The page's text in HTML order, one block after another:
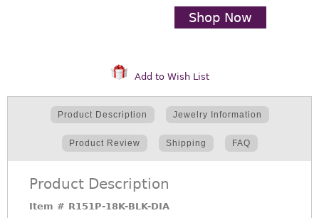
Shop Now
Add to Wish List
Product Description Jewelry Information
Product Review Shipping FAQ
Product Description
Item # R151P-18K-BLK-DIA